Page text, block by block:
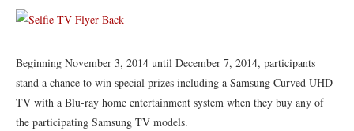
Beginning November 3, 2014 until December 7, 2014, participants
stand a chance to win special prizes including a Samsung Curved UHD
TV with a Blu-ray home entertainment system when they buy any of
the participating Samsung TV models.